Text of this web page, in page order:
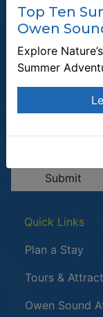
Join our Mailing
Be the first to know
Enter the email
Submit
Quick Links
Plan a Stay
Tours &
Owen Sound
Top Ten
Owen
Explore
Summer